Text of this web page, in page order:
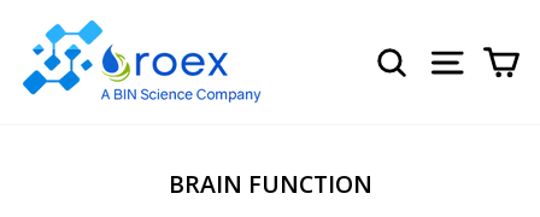
content
SEARCH SITE
BRAIN FUNCTION